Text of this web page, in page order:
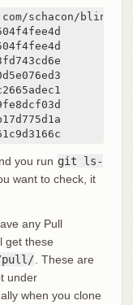
schacon/blink
HEAD
heads/master
pull/1/head
pull/1/merge
pull/2/head
pull/2/merge
pull/4/head
you run git ls-
want to check, it
any Pull
get these
pull/ . These are
under
when you clone